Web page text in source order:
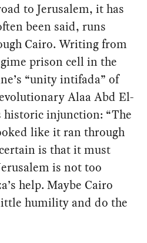
to Jerusalem, it has
been said, runs
Cairo. Writing from
prison cell in the
“unity intifada” of
Alaa Abd El-
injunction: “The
like it ran through
is that it must
is not too
help. Maybe Cairo
humility and do the